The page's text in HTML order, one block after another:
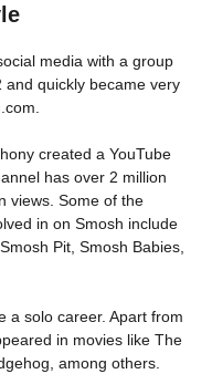
media with a group
quickly became very
created a YouTube
has over 2 million
views. Some of the
in on Smosh include
Pit, Smosh Babies,
a solo career. Apart from
in movies like The
among others.